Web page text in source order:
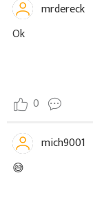
mrdereck
Ok
0
mich9001
😅